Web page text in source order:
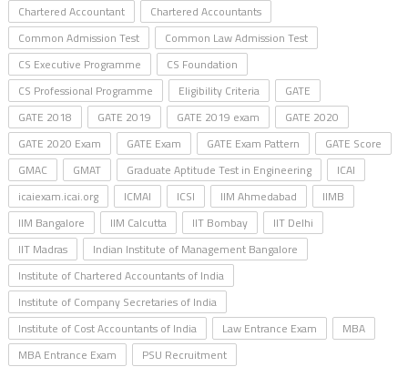
Chartered Accountant
Chartered Accountants
Common Admission Test
Common Law Admission Test
CS Executive Programme
CS Foundation
CS Professional Programme
Eligibility Criteria
GATE
GATE 2018
GATE 2019 GATE 2019 exam
GATE 2020
GATE 2020 Exam
GATE Exam GATE Exam Pattern
GATE Score
GMAC
GMAT Graduate Aptitude Test in Engineering
ICAI
icaiexam.icai.org
ICMAI ICSI IIM Ahmedabad
IIMB
IIM Bangalore
IIM Calcutta IIT Bombay
IIT Delhi
IIT Madras
Indian Institute of Management Bangalore
Institute of Chartered Accountants of India
Institute of Company Secretaries of India
Institute of Cost Accountants of India
Law Entrance Exam
MBA
MBA Entrance Exam
PSU Recruitment